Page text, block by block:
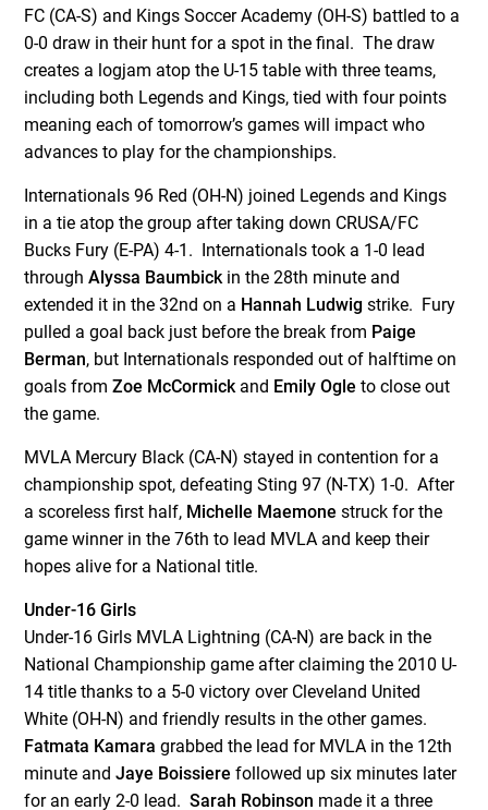
FC (CA-S) and Kings Soccer Academy (OH-S) battled to a
0-0 draw in their hunt for a spot in the final. The draw
creates a logjam atop the U-15 table with three teams,
including both Legends and Kings, tied with four points
meaning each of tomorrow’s games will impact who
advances to play for the championships.
Internationals 96 Red (OH-N) joined Legends and Kings
in a tie atop the group after taking down CRUSA/FC
Bucks Fury (E-PA) 4-1. Internationals took a 1-0 lead
throughAlyssa Baumbickin the 28th minute and
extended it in the 32nd on a Hannah Ludwig strike. Fury
pulled a goal back just before the break from Paige
Berman, but Internationals responded out of halftime on
goals fromZoe McCormickand Emily Ogle to close out
the game.
MVLA Mercury Black (CA-N) stayed in contention for a
championship spot, defeating Sting 97 (N-TX) 1-0. After
a scoreless first half, Michelle Maemone struck for the
game winner in the 76th to lead MVLA and keep their
hopes alive for a National title.
Under-16 Girls
Under-16 Girls MVLA Lightning (CA-N) are back in the
National Championship game after claiming the 2010 U-
14 title thanks to a 5-0 victory over Cleveland United
White (OH-N) and friendly results in the other games.
Fatmata Kamara grabbed the lead for MVLA in the 12th
minute andJaye Boissiere followed up six minutes later
for an early 2-0 lead.Sarah Robinson made it a three